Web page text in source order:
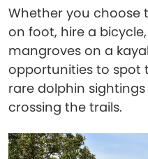
Whether you choose
on foot, hire a
mangroves on a
opportunities to spot
rare dolphin
crossing the trails.